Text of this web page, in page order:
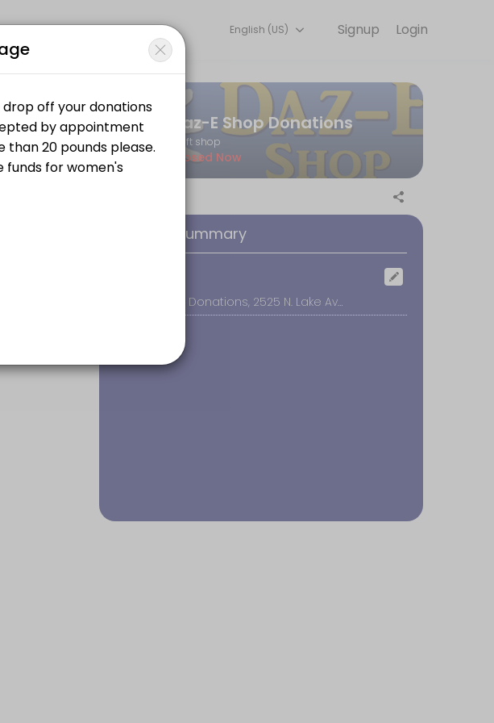
our team handles every detail so you can focus on enjoying the moment. Book
by a shop volunteer at the door. Thanks for supporting our efforts to raise funds for
Login
Signup
English (US)
Daz-E Shop Donations
thrift shop
Closed Now
Booking Summary
Daz-E Shop Donations, 2525 N. Lake Ave #3, Altadena